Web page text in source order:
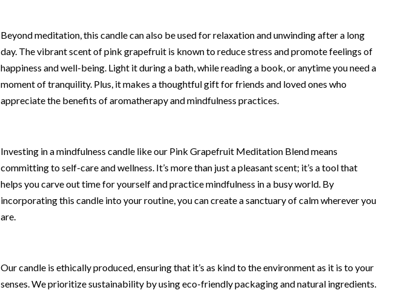
Beyond meditation, this candle can also be used for relaxation and unwinding after a long
day. The vibrant scent of pink grapefruit is known to reduce stress and promote feelings of
happiness and well-being. Light it during a bath, while reading a book, or anytime you need a
moment of tranquility. Plus, it makes a thoughtful gift for friends and loved ones who
appreciate the benefits of aromatherapy and mindfulness practices.
Investing in a mindfulness candle like our Pink Grapefruit Meditation Blend means
committing to self-care and wellness. It’s more than just a pleasant scent; it’s a tool that
helps you carve out time for yourself and practice mindfulness in a busy world. By
incorporating this candle into your routine, you can create a sanctuary of calm wherever you
are.
Our candle is ethically produced, ensuring that it’s as kind to the environment as it is to your
senses. We prioritize sustainability by using eco-friendly packaging and natural ingredients.